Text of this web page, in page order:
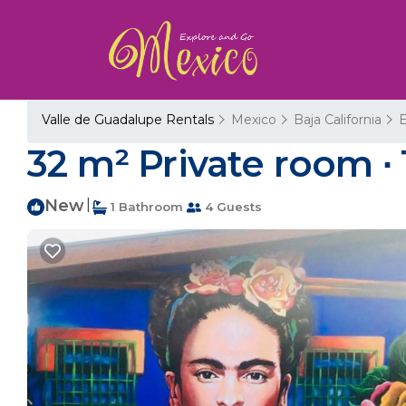
Valle de Guadalupe Rentals Mexico Baja California
32 m² Private room
New 1 Bathroom 4 Guests